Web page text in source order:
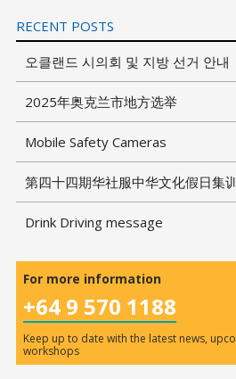
RECENT POSTS
오클랜드 시의회 및 지방 선거 안내
2025年奥克兰市地方选举
Mobile Safety Cameras
第四十四期华社服中华文化假日集
Drink Driving message
For more information
+64 9 570 1188
Keep up to date with the latest news,
workshops